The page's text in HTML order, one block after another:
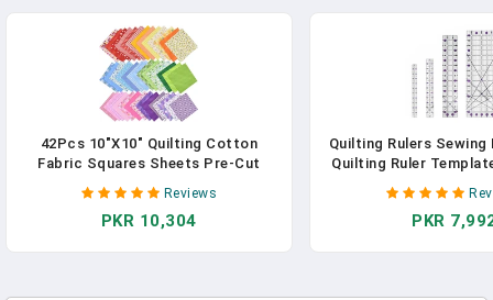
42Pcs 10"x10" Quilting Cotton
Fabric Squares Sheets Pre-Cut
Multi-Color Design Printed Floral
Craft Fabric For DIY Sewing
Scrapbooking Quilting Craft
Reviews
PKR 10,304
Quilting Rulers Sewing
Quilting Ruler
Cutting Tools For
Fabric,Sewing
PKR